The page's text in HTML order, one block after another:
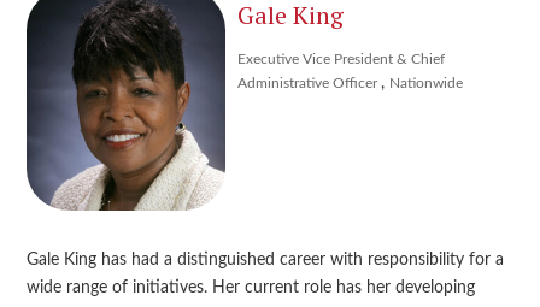
Gale King
Executive Vice President & Chief
Administrative Officer , Nationwide
Gale King has had a distinguished career with responsibility for a
wide range of initiatives. Her current role has her developing